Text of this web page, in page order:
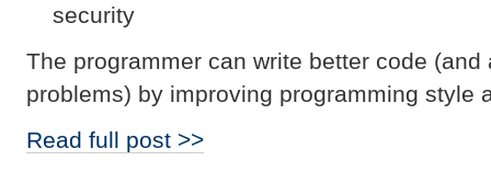
security
The programmer can write better code
problems) by improving programming style
Read full post >>